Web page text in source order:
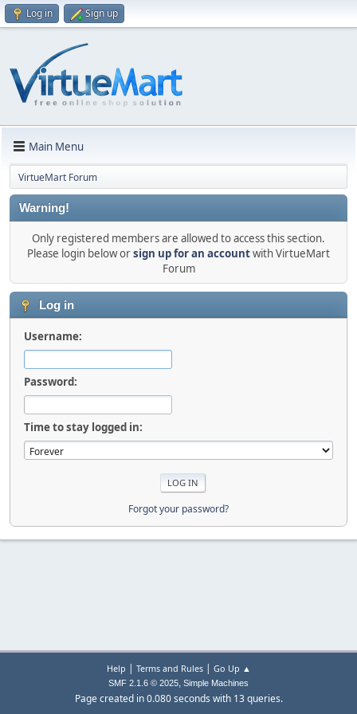
Log in Sign up
Main Menu
VirtueMart Forum
Warning!
Only registered members are allowed to access this section.
Please login below orsign up for an accountwith VirtueMart
Forum
Log in
Username:
Password:
Time to stay logged in:
Forgot your password?
Help | Terms and Rules| Go Up ▲
SMF 2.1.6 © 2025, Simple Machines
Page created in 0.080 seconds with 13 queries.